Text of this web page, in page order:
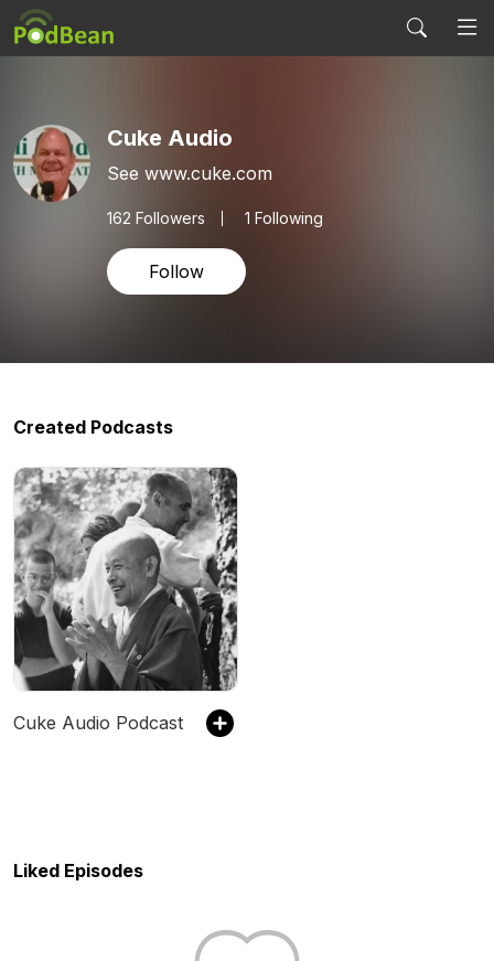
Cuke Audio
See www.cuke.com
162 Followers 1 Following
Follow
Created Podcasts
Cuke Audio Podcast
Liked Episodes